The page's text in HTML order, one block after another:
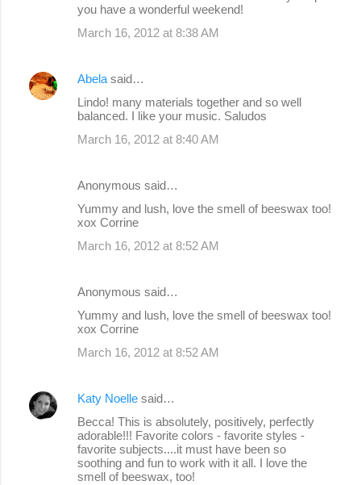
you have a wonderful weekend!
March 16, 2012 at 8:38 AM
Abela said…
Lindo! many materials together and so well
balanced. I like your music. Saludos
March 16, 2012 at 8:40 AM
Anonymous said…
Yummy and lush, love the smell of beeswax too!
xox Corrine
March 16, 2012 at 8:52 AM
Anonymous said…
Yummy and lush, love the smell of beeswax too!
xox Corrine
March 16, 2012 at 8:52 AM
Katy Noelle said…
Becca! This is absolutely, positively, perfectly
adorable!!! Favorite colors - favorite styles -
favorite subjects....it must have been so
soothing and fun to work with it all. I love the
smell of beeswax, too!